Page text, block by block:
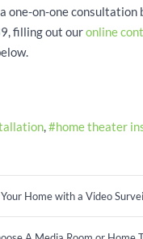
one-on-one consultation
filling out ouronline
home theater
Home with a Video